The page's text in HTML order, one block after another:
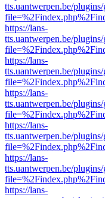
tts.uantwerpen.be/
https://lans-
tts.uantwerpen.be/
https://lans-
tts.uantwerpen.be/
https://lans-
tts.uantwerpen.be/
https://lans-
tts.uantwerpen.be/
https://lans-
tts.uantwerpen.be/
https://lans-